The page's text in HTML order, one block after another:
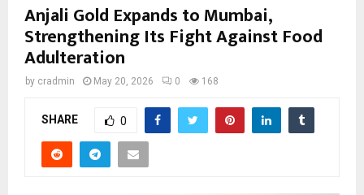
Anjali Gold Expands to Mumbai,
Strengthening Its Fight Against Food
Adulteration
by cradmin May 20, 2026 0 168
SHARE 0